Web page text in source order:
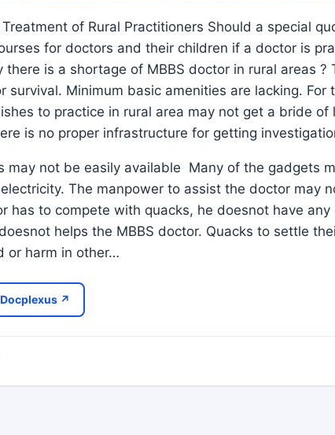
of Rural Practitioners Should a special
for doctors and their children if a doctor is
there is a shortage of MBBS doctor in rural areas ?
survival. Minimum basic amenities are lacking. For
to practice in rural area may not get a bride of
is no proper infrastructure for getting
may not be easily available Many of the gadgets
The manpower to assist the doctor may
has to compete with quacks, he doesnot have any
helps the MBBS doctor. Quacks to settle
or harm in other…
↗